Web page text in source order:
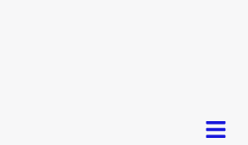
Menu